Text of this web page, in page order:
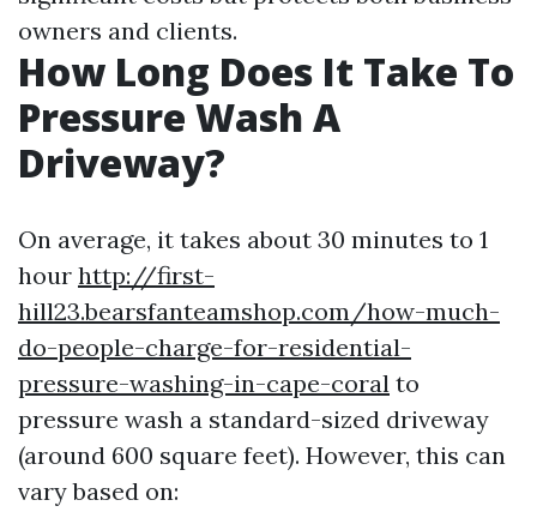
owners and clients.
How Long Does It Take To
Pressure Wash A
Driveway?
On average, it takes about 30 minutes to 1
hour http://first-
hill23.bearsfanteamshop.com/how-much-
do-people-charge-for-residential-
pressure-washing-in-cape-coral to
pressure wash a standard-sized driveway
(around 600 square feet). However, this can
vary based on: